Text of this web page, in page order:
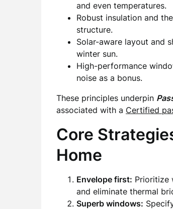
and even temperatures.
Robust insulation and
structure.
Solar-aware layout and
winter sun.
High-performance
noise as a bonus.
These principles underpin
associated with a Certified
Core
Home
Envelope first: Prioritize
and eliminate thermal
Superb windows: